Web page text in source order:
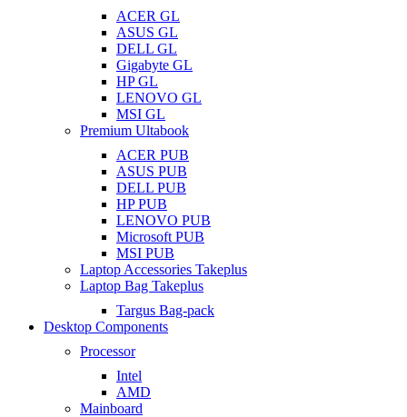
ACER GL
ASUS GL
DELL GL
Gigabyte GL
HP GL
LENOVO GL
MSI GL
Premium Ultabook
ACER PUB
ASUS PUB
DELL PUB
HP PUB
LENOVO PUB
Microsoft PUB
MSI PUB
Laptop Accessories Takeplus
Laptop Bag Takeplus
Targus Bag-pack
Desktop Components
Processor
Intel
AMD
Mainboard